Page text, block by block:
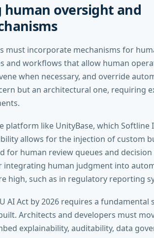
oversight and
must incorporate mechanisms for
and workflows that allow human
when necessary, and override
but an architectural one, requiring
platform like UnityBase, which
allows for the injection of custom
for human review queues and
integrating human judgment into
high, such as in regulatory reporting
AI Act by 2026 requires a
Architects and developers must
explainability, auditability, data